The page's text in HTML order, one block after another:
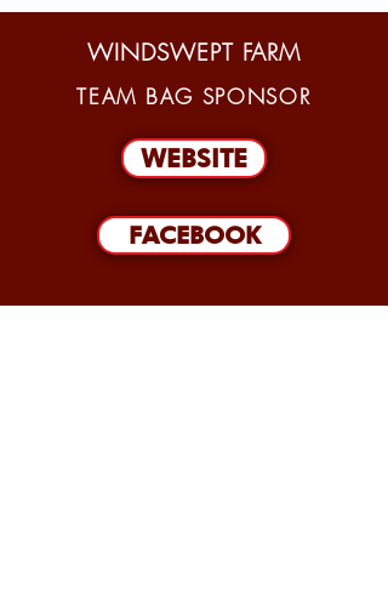
WINDSWEPT FARM
TEAM BAG SPONSOR
WEBSITE
FACEBOOK